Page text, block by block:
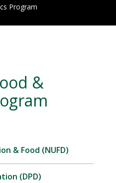
Program
&
& Food (NUFD)
(DPD)